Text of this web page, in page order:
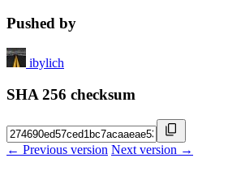
Pushed by
ibylich
SHA 256 checksum
← Previous version Next version →